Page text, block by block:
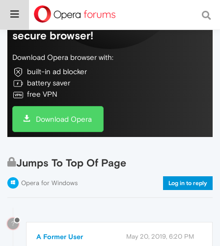
Do more on the web, with a fast and
secure browser!
Download Opera browser with:
built-in ad blocker
battery saver
free VPN
Download Opera
Jumps To Top Of Page
Opera for Windows Log in to reply
?
A Former User May 20, 2019, 6:20 PM